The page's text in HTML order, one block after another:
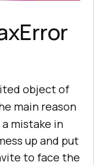
object of
main reason
mistake in
up and put
to face the